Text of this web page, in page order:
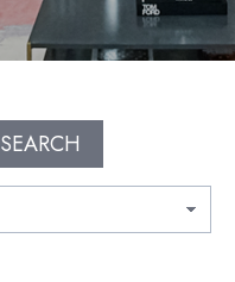
SEARCH